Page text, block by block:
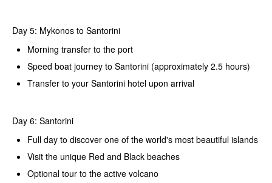
Day 5: Mykonos to Santorini
Morning transfer to the port
Speed boat journey to Santorini (approximately 2.5 hours)
Transfer to your Santorini hotel upon arrival
Day 6: Santorini
Full day to discover one of the world's most beautiful islands
Visit the unique Red and Black beaches
Optional tour to the active volcano